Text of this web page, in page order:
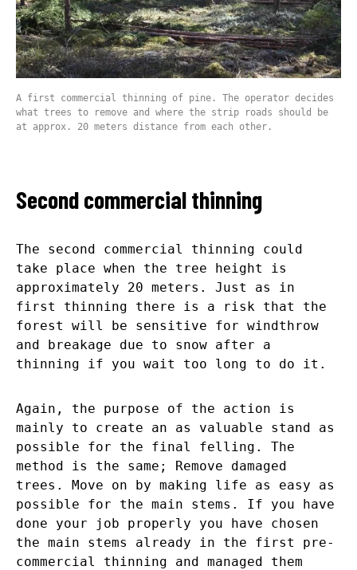
A first commercial thinning of pine. The operator decides
what trees to remove and where the strip roads should be
at approx. 20 meters distance from each other.
Second commercial thinning
The second commercial thinning could
take place when the tree height is
approximately 20 meters. Just as in
first thinning there is a risk that the
forest will be sensitive for windthrow
and breakage due to snow after a
thinning if you wait too long to do it.
Again, the purpose of the action is
mainly to create an as valuable stand as
possible for the final felling. The
method is the same; Remove damaged
trees. Move on by making life as easy as
possible for the main stems. If you have
done your job properly you have chosen
the main stems already in the first pre-
commercial thinning and managed them